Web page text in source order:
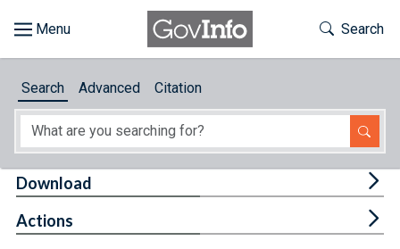
About
Toggle
Search
Search Advanced Citation
Download
Actions